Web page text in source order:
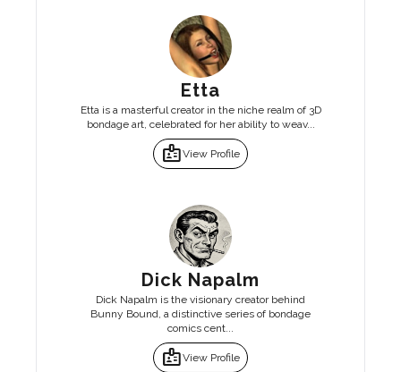
Etta
Etta is a masterful creator in the niche realm of 3D
bondage art, celebrated for her ability to weav...
badgeView Profile
Dick Napalm
Dick Napalm is the visionary creator behind
Bunny Bound, a distinctive series of bondage
comics cent...
badgeView Profile